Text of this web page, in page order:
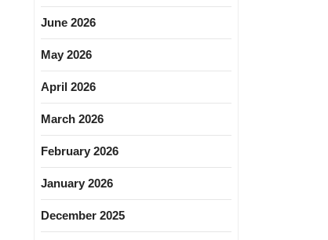
June 2026
May 2026
April 2026
March 2026
February 2026
January 2026
December 2025